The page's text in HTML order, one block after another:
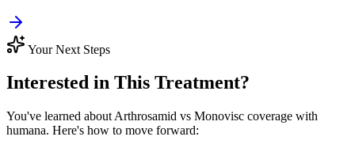
Your Next Steps
Interested in This Treatment?
You've learned about Arthrosamid vs Monovisc coverage with
humana. Here's how to move forward: